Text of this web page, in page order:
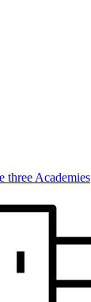
three Academies